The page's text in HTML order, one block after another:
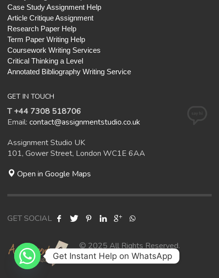
Case Study Assignment Help
Article Critique Assignment
Research Paper Help
Term Paper Writing Help
Coursework Writing Services
Critical Thinking a Level
Annotated Bibliography Writing Service
GET IN TOUCH
T +44 7308 518706
Email: contact@assignmentstudio.co.uk
Assignment Studio UK
101, Gower Street, London WC1E 6AA
Open in Google Maps
GET SOCIAL
© 2025 All Rights Reserved.
Assignment Studio UK
Get Instant Help on WhatsApp